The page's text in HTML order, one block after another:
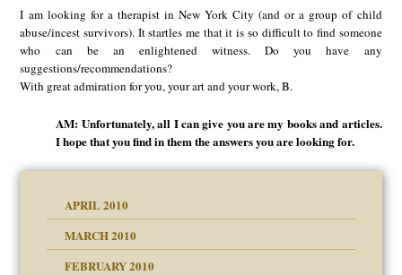
I am looking for a therapist in New York City (and or a group of child
abuse/incest survivors). It startles me that it is so difficult to find someone
who can be an enlightened witness. Do you have any
suggestions/recommendations?
With great admiration for you, your art and your work, B.
AM: Unfortunately, all I can give you are my books and articles.
I hope that you find in them the answers you are looking for.
APRIL 2010
MARCH 2010
FEBRUARY 2010